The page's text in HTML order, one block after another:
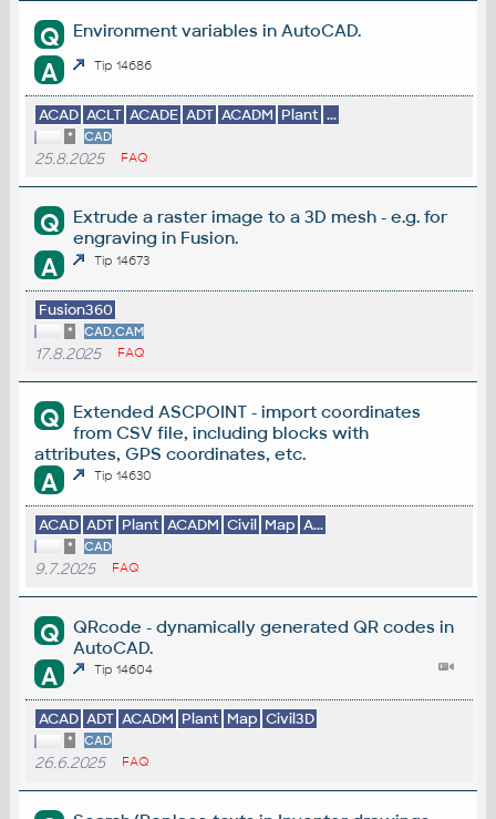
Q Environment variables in AutoCAD.
A Tip 14686
ACAD ACLT ACADE ADT ACADM Plant ...
* CAD
25.8.2025 FAQ
Q
Extrude a raster image to a 3D mesh - e.g. for
engraving in Fusion.
A Tip 14673
Fusion360
* CAD,CAM
17.8.2025 FAQ
Q
Extended ASCPOINT - import coordinates
from CSV file, including blocks with
attributes, GPS coordinates, etc.
A Tip 14630
ACAD ADT Plant ACADM Civil Map A...
* CAD
9.7.2025 FAQ
Q
QRcode - dynamically generated QR codes in
AutoCAD.
A Tip 14604
ACAD ADT ACADM Plant Map Civil3D
* CAD
26.6.2025 FAQ